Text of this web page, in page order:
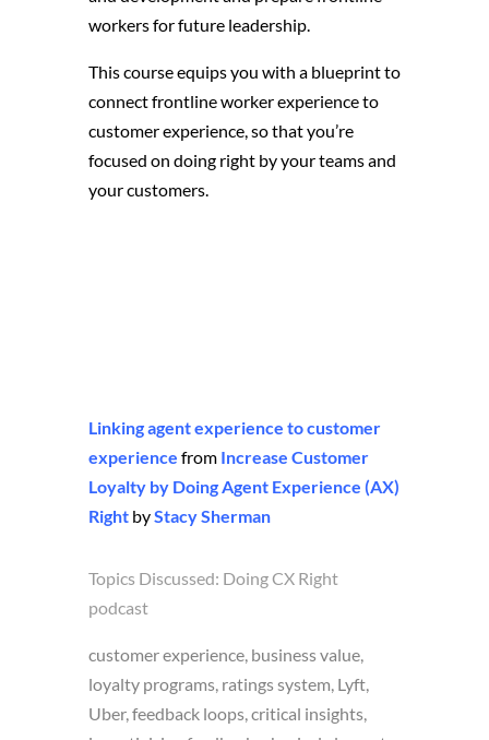
workers for future leadership.
This course equips you with a blueprint to
connect frontline worker experience to
customer experience, so that you’re
focused on doing right by your teams and
your customers.
Linking agent experience to customer
experience from Increase Customer
Loyalty by Doing Agent Experience (AX)
RightbyStacy Sherman
Topics Discussed: Doing CX Right
podcast
customer experience, business value,
loyalty programs, ratings system, Lyft,
Uber, feedback loops, critical insights,